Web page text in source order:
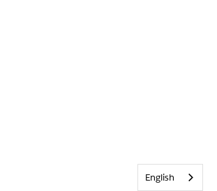
English